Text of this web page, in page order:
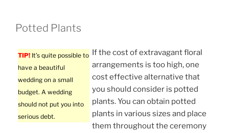
Potted Plants
TIP! It’s quite possible to
have a beautiful
wedding on a small
budget. A wedding
should not put you into
serious debt.
If the cost of extravagant floral
arrangements is too high, one
cost effective alternative that
you should consider is potted
plants. You can obtain potted
plants in various sizes and place
them throughout the ceremony